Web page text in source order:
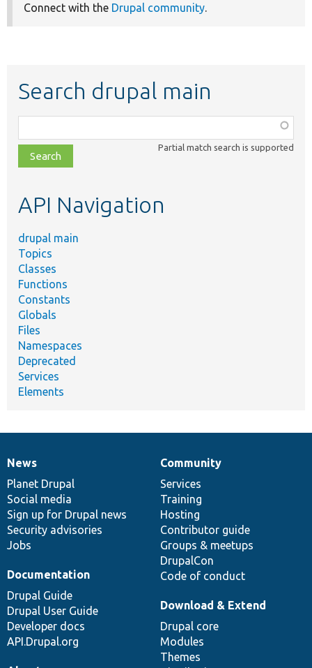
Connect with the Drupal community.
Search drupal main
class,
file,
topic,
Partial match search is supported
API Navigation
drupal main
Topics
Classes
Functions
Constants
Globals
Files
Namespaces
Deprecated
Services
Elements
News
items
News
Planet Drupal
Social media
Sign up for Drupal news
Security advisories
Jobs
Our
community
Community
Services
Training
Hosting
Contributor guide
Groups & meetups
DrupalCon
Code of conduct
Documentation
Documentation
Drupal Guide
Drupal User Guide
Developer docs
API.Drupal.org
Drupal
code
base
Download & Extend
Drupal core
Modules
Themes
Governance
of
community